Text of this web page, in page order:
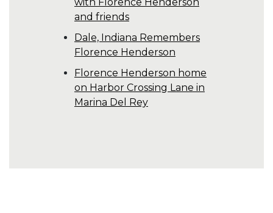
and friends
Dale, Indiana Remembers
Florence Henderson
Florence Henderson home
on Harbor Crossing Lane in
Marina Del Rey